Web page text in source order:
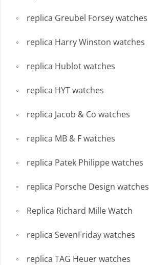
replica Greubel Forsey watches
replica Harry Winston watches
replica Hublot watches
replica HYT watches
replica Jacob & Co watches
replica MB & F watches
replica Patek Philippe watches
replica Porsche Design watches
Replica Richard Mille Watch
replica SevenFriday watches
replica TAG Heuer watches